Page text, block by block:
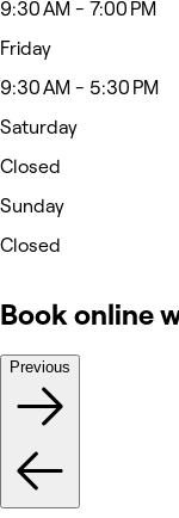
9:30 AM - 7:00 PM
Friday
9:30 AM - 5:30 PM
Saturday
Closed
Sunday
Closed
Book online
Previous